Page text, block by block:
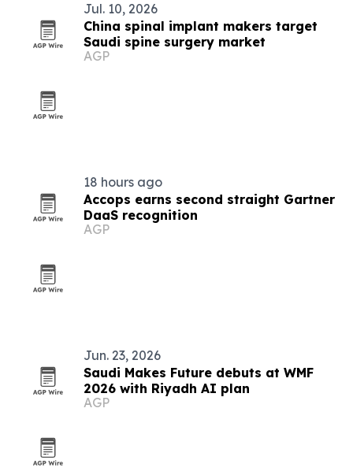
Jul. 10, 2026
China spinal implant makers target
Saudi spine surgery market
AGP
18 hours ago
Accops earns second straight Gartner
DaaS recognition
AGP
Jun. 23, 2026
Saudi Makes Future debuts at WMF
2026 with Riyadh AI plan
AGP